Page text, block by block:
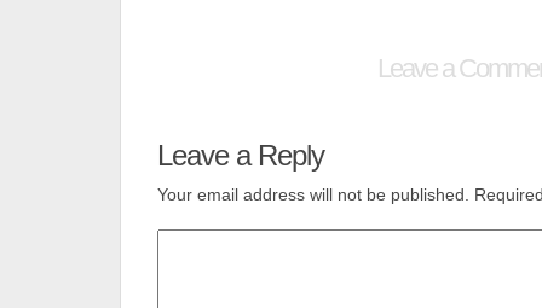
Leave a
Leave a Reply
Your email address will not be published.